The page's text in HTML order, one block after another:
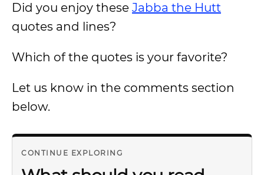
Did you enjoy these Jabba the Hutt
quotes and lines?
Which of the quotes is your favorite?
Let us know in the comments section
below.
CONTINUE EXPLORING